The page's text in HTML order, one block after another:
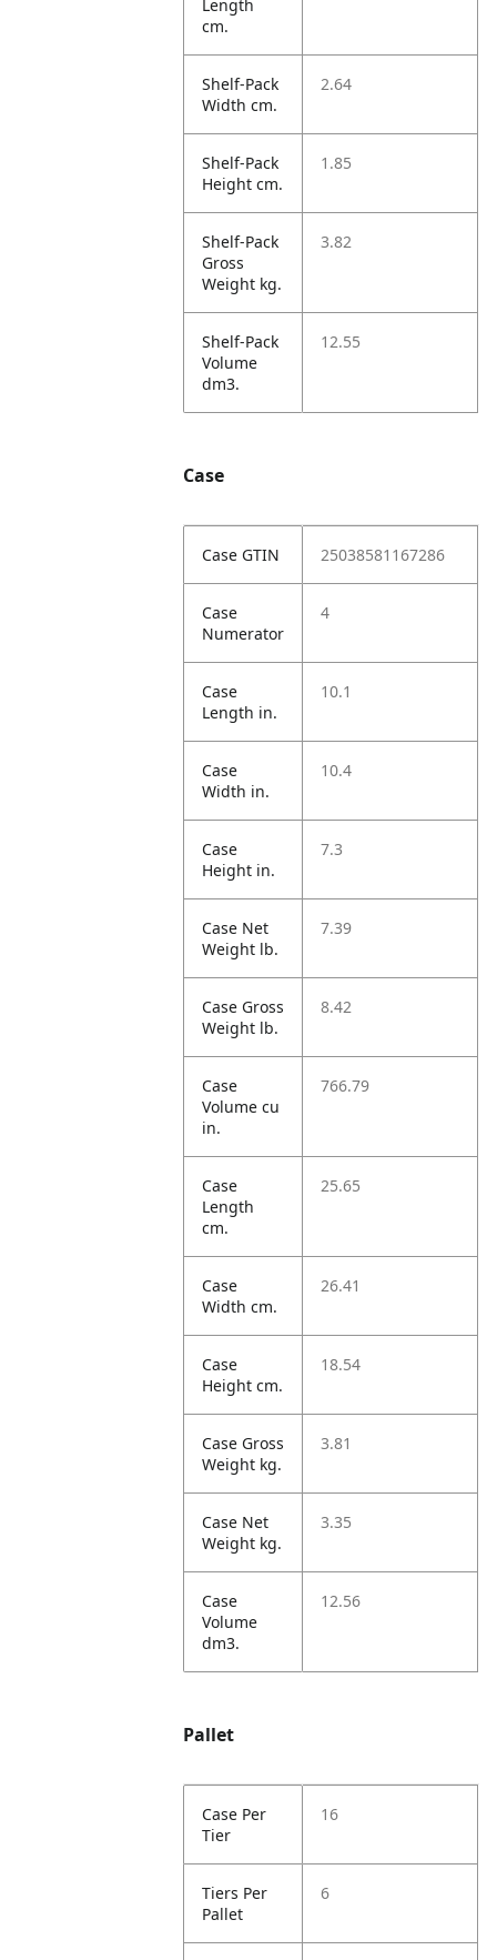
Length
cm.
Shelf-Pack
Width cm.
2.64
Shelf-Pack
Height cm.
1.85
Shelf-Pack
Gross
Weight kg.
3.82
Shelf-Pack
Volume
dm3.
12.55
Case
Case GTIN 25038581167286
Case
Numerator
4
Case
Length in.
10.1
Case
Width in.
10.4
Case
Height in.
7.3
Case Net
Weight lb.
7.39
Case Gross
Weight lb.
8.42
Case
Volume cu
in.
766.79
Case
Length
cm.
25.65
Case
Width cm.
26.41
Case
Height cm.
18.54
Case Gross
Weight kg.
3.81
Case Net
Weight kg.
3.35
Case
Volume
dm3.
12.56
Pallet
Case Per
Tier
16
Tiers Per
Pallet
6